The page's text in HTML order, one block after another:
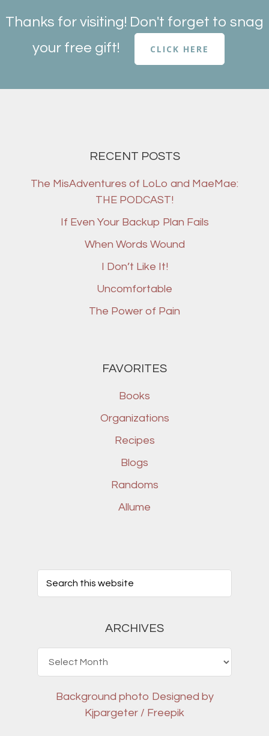
Thanks for visiting! Don't forget to snag
your free gift!
CLICK HERE
RECENT POSTS
The MisAdventures of LoLo and MaeMae:
THE PODCAST!
If Even Your Backup Plan Fails
When Words Wound
I Don’t Like It!
Uncomfortable
The Power of Pain
FAVORITES
Books
Organizations
Recipes
Blogs
Randoms
Allume
ARCHIVES
Background photo Designed by
Kjpargeter / Freepik